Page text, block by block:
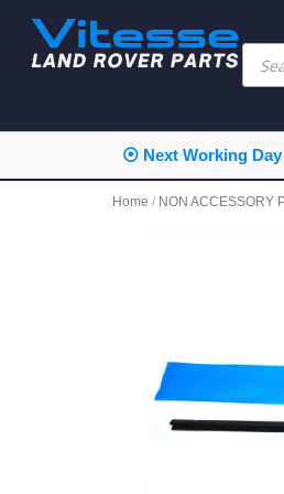
⦿ Next Working
Home / NON ACCESSORY